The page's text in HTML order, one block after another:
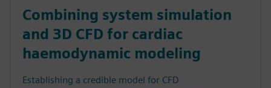
Combining system simulation
and 3D CFD for cardiac
haemodynamic modeling
Establishing a credible model for CFD